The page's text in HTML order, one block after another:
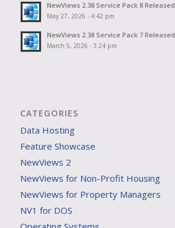
NewViews 2.38 Service Pack 8 Released
May 27, 2026 - 4:42 pm
NewViews 2.38 Service Pack 7 Released
March 5, 2026 - 3:24 pm
CATEGORIES
Data Hosting
Feature Showcase
NewViews 2
NewViews for Non-Profit Housing
NewViews for Property Managers
NV1 for DOS